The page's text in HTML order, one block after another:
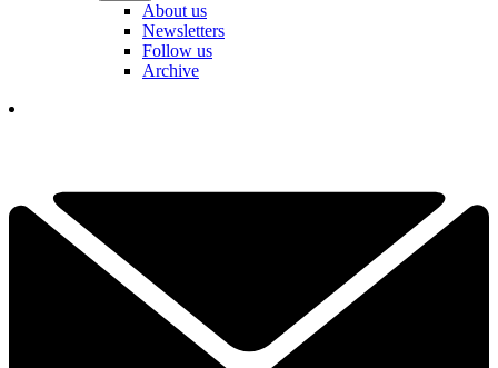
About us
Newsletters
Follow us
Archive